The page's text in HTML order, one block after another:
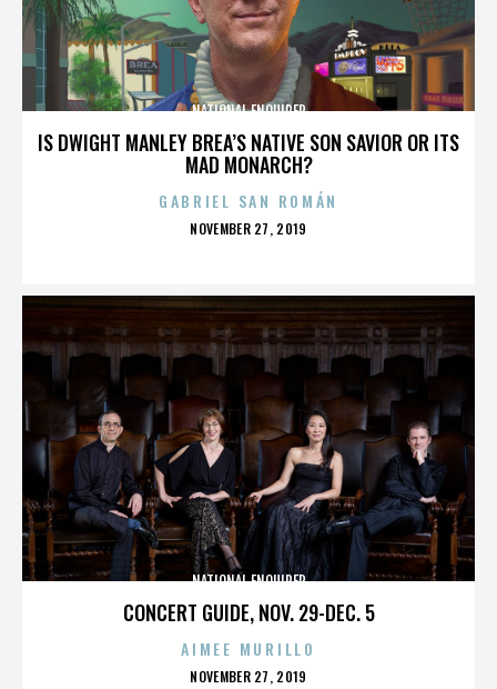
IS DWIGHT MANLEY BREA’S NATIVE SON SAVIOR OR ITS
MAD MONARCH?
NATIONAL ENQUIRER
GABRIEL SAN ROMÁN
POSTED
NOVEMBER 27, 2019
CONCERT GUIDE, NOV. 29-DEC. 5
NATIONAL ENQUIRER
AIMEE MURILLO
POSTED
NOVEMBER 27, 2019